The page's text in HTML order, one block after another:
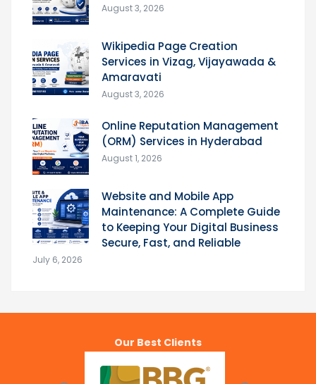
August 3, 2026
Wikipedia Page Creation
Services in Vizag, Vijayawada &
Amaravati
August 3, 2026
Online Reputation Management
(ORM) Services in Hyderabad
August 1, 2026
Website and Mobile App
Maintenance: A Complete Guide
to Keeping Your Digital Business
Secure, Fast, and Reliable
July 6, 2026
Our Best Clients